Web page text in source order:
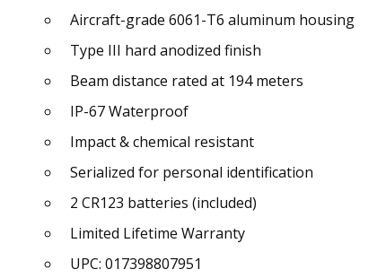
Aircraft-grade 6061-T6 aluminum housing
Type III hard anodized finish
Beam distance rated at 194 meters
IP-67 Waterproof
Impact & chemical resistant
Serialized for personal identification
2 CR123 batteries (included)
Limited Lifetime Warranty
UPC: 017398807951